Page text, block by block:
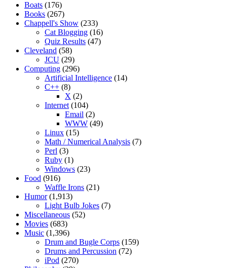
Boats (176)
Books (267)
Chappell's Show (233)
Cat Blogging (16)
Quiz Results (47)
Cleveland (58)
JCU (29)
Computing (296)
Artificial Intelligence (14)
C++ (8)
X (2)
Internet (104)
Email (2)
WWW (49)
Linux (15)
Math / Numerical Analysis (7)
Perl (3)
Ruby (1)
Windows (23)
Food (916)
Waffle Irons (21)
Humor(1,913)
Light Bulb Jokes (7)
Miscellaneous (52)
Movies (683)
Music (1,396)
Drum and Bugle Corps (159)
Drums and Percussion (72)
iPod (270)